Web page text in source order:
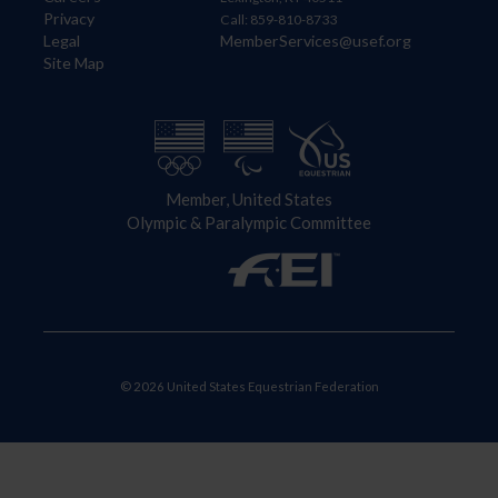
Privacy
Legal
Site Map
Call: 859-810-8733
MemberServices@usef.org
Member, United States
Olympic & Paralympic Committee
© 2026 United States Equestrian Federation